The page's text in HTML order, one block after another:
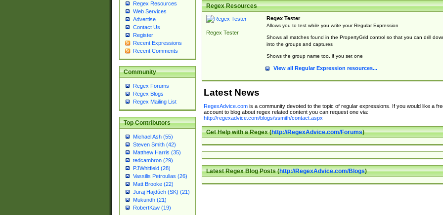
Regex Resources
Web Services
Advertise
Contact Us
Register
Recent Expressions
Recent Comments
Community
Regex Forums
Regex Blogs
Regex Mailing List
Top Contributors
Michael Ash (55)
Steven Smith (42)
Matthew Harris (35)
tedcambron (29)
PJWhitfield (28)
Vassilis Petroulias (26)
Matt Brooke (22)
Juraj Hajdúch (SK) (21)
Mukundh (21)
RobertKaw (19)
Regex Resources
Regex Tester
Regex Tester
Allows you to test while you write your Regular Expression
Shows all matches found in the PropertyGrid control so that you can drill
into the groups and captures
Shows the group name too, if you set one
View all Regular Expression resources...
Latest News
RegexAdvice.comis a community devoted to the topic of regular expressions. If you would like a
account to blog about regex related content you can request one via:
http://regexadvice.com/blogs/ssmith/contact.aspx
Get Help with a Regex (http://RegexAdvice.com/Forums)
Latest Regex Blog Posts (http://RegexAdvice.com/Blogs)